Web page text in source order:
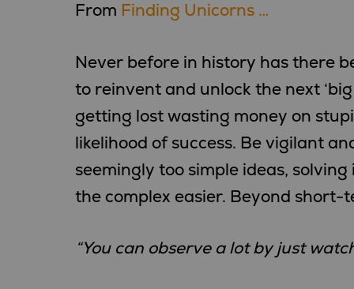
From Finding Unicorns …
Never before in history has there
to reinvent and unlock the next
getting lost wasting money on
likelihood of success. Be vigilant
seemingly too simple ideas,
the complex easier. Beyond
“You can observe a lot by just